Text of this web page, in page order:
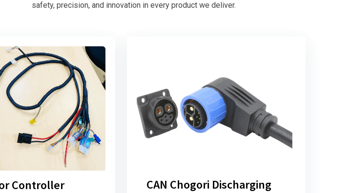
safety, precision, and innovation in every product we deliver.
Controller
CAN Chogori Discharging